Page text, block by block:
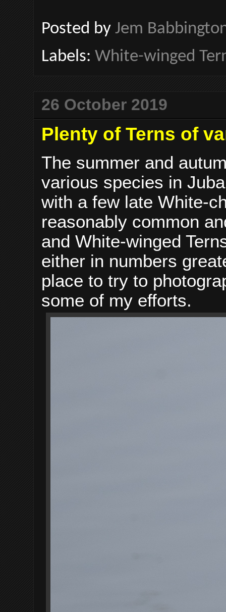
Posted by Jem
Labels: White-winged
26 October 2019
Plenty of Terns of
The summer and
various species in
with a few late White-
reasonably common
and White-winged
either in numbers
place to try to
some of my efforts.